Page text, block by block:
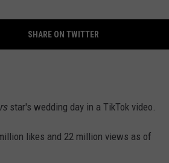
SHARE ON TWITTER
star's wedding day in a TikTok video.
likes and 22 million views as of